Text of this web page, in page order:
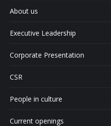
About us
Executive Leadership
Corporate Presentation
CSR
People in culture
Current openings